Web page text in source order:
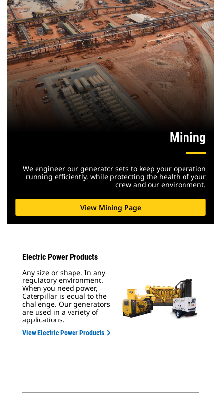
Mining
We engineer our generator sets to keep your operation
running efficiently, while protecting the health of your
crew and our environment.
View Mining Page
Electric Power Products
Any size or shape. In any
regulatory environment.
When you need power,
Caterpillar is equal to the
challenge. Our generators
are used in a variety of
applications.
View Electric Power Products